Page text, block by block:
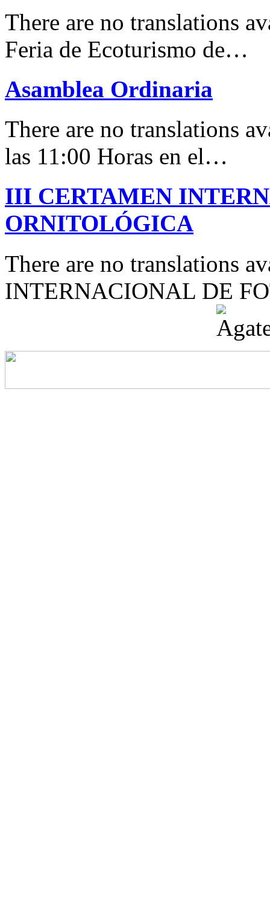
There are no translations
Feria de Ecoturismo de…
Asamblea Ordinaria
There are no translations
las 11:00 Horas en el…
III CERTAMEN
ORNITOLÓGICA
There are no translations
INTERNACIONAL DE